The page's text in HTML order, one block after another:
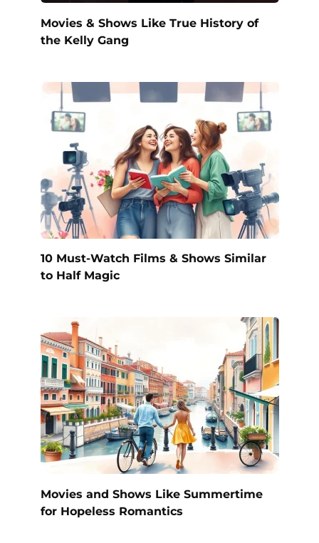
Movies & Shows Like True History of
the Kelly Gang
10 Must-Watch Films & Shows Similar
to Half Magic
Movies and Shows Like Summertime
for Hopeless Romantics